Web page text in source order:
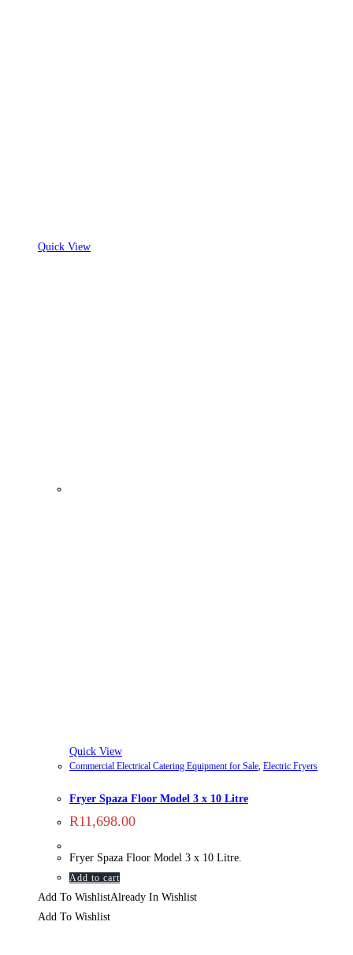
Quick View
Quick View
Commercial Electrical Catering Equipment for Sale Electric Fryers
Fryer Spaza Floor Model 3 x 10 Litre
R11,698.00
Fryer Spaza Floor Model 3 x 10 Litre.
Add to cart
Add To WishlistAlready In Wishlist
Add To Wishlist